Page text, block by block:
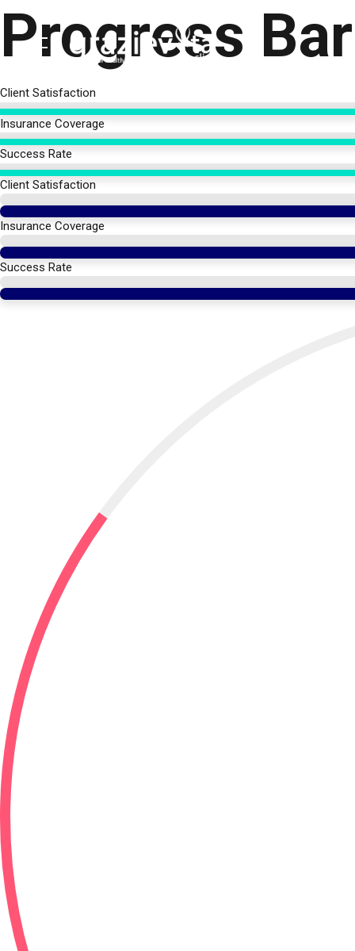
content
Progress Bar
Client Satisfaction
Insurance Coverage
Success Rate
Client Satisfaction
Insurance Coverage
Success Rate